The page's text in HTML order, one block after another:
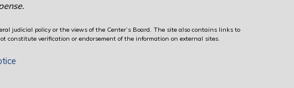
judicial policy or the views of the Center’s Board. The site also contains links to
constitute verification or endorsement of the information on external sites.